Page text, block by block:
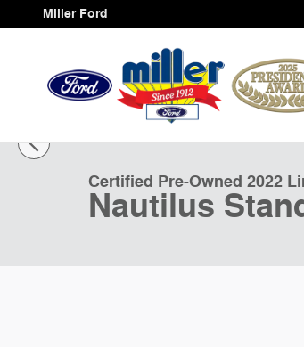
Skip to main content
Miller Ford
Certified 2022 Lincoln Nautilus Standard
1 of 30 Photos
Certified Pre-Owned 2022
Nautilus